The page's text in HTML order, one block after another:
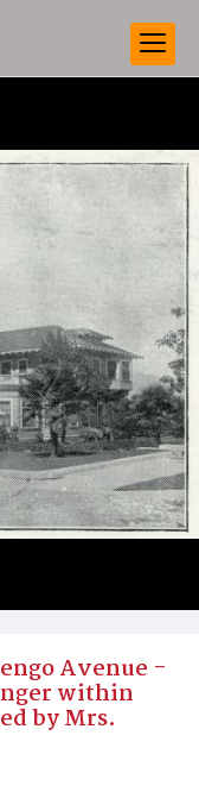
Avenue -
within
by Mrs.